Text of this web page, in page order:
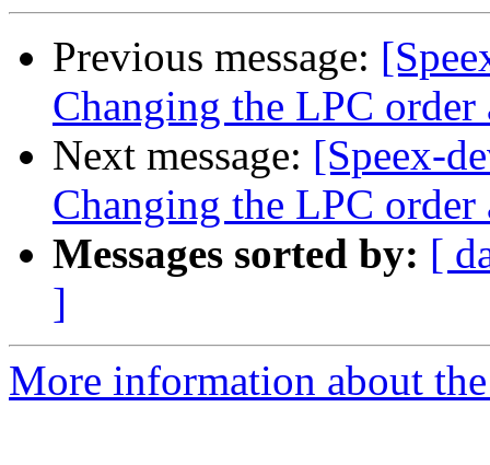
Previous message:
Changing the LPC
Next message: [Speex-
Changing the LPC
Messages sorted by: [
]
More information about